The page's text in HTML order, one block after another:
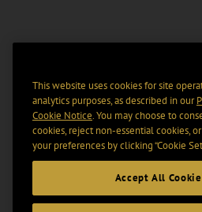
This website uses cookies for site
analytics purposes, as described in our
Cookie Notice. You may choose to
cookies, reject non-essential cookies,
your preferences by clicking “Cookie
Accept All